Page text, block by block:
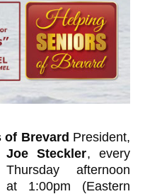
of Brevard President,
Joe Steckler,every
Thursday afternoon
at 1:00pm (Eastern